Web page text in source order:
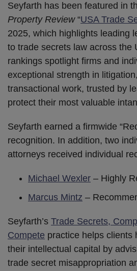
Seyfarth has been featured in
Property Review“USA Trade
2025, which highlights leading
to trade secrets law across the
rankings spotlight firms and
exceptional strength in
transactional work, trusted by
protect their most valuable
Seyfarth earned a firmwide
recognition. In addition, two
attorneys received individual
Michael Wexler – Highly
Marcus Mintz –
Seyfarth’s Trade Secrets,
Compete practice helps clients
their intellectual capital by
trade secret misappropriation